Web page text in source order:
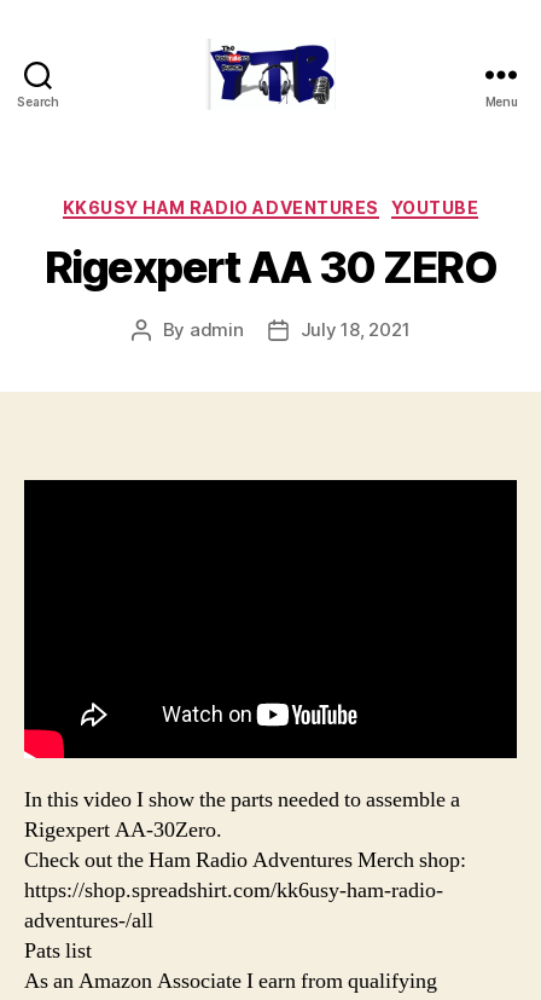
Search Menu
Categories
KK6USY HAM RADIO ADVENTURES YOUTUBE
Rigexpert AA 30 ZERO
Post
By admin
PostJuly 18, 2021
In this video I show the parts needed to assemble a
Rigexpert AA-30Zero.
Check out the Ham Radio Adventures Merch shop:
https://shop.spreadshirt.com/kk6usy-ham-radio-
adventures-/all
Pats list
As an Amazon Associate I earn from qualifying